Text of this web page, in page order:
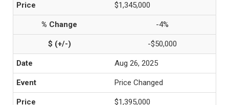
$1,345,000
-4%
-$50,000
Aug 26, 2025
Price Changed
$1,395,000